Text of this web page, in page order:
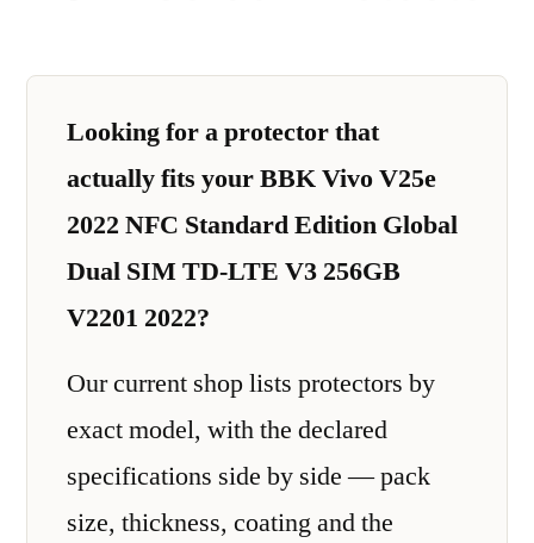
Looking for a protector that
actually fits your BBK Vivo V25e
2022 NFC Standard Edition Global
Dual SIM TD-LTE V3 256GB
V2201 2022?
Our current shop lists protectors by
exact model, with the declared
specifications side by side — pack
size, thickness, coating and the